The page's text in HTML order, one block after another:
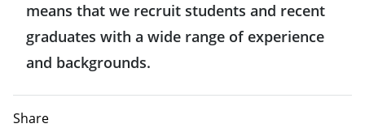
means that we recruit students and recent
graduates with a wide range of experience
and backgrounds.
Share